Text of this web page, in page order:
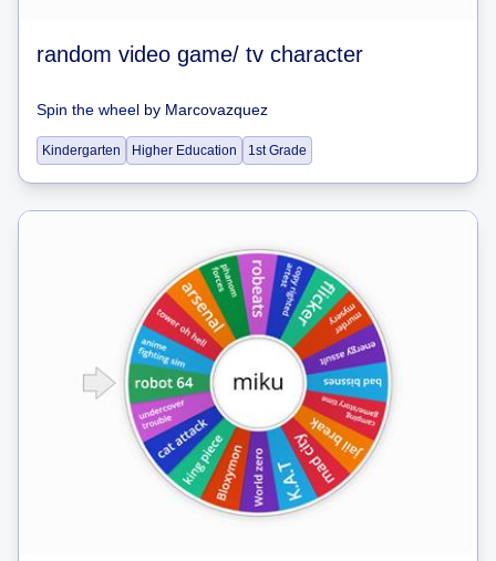
random video game/ tv character
Spin the wheel by Marcovazquez
Kindergarten Higher Education 1st Grade